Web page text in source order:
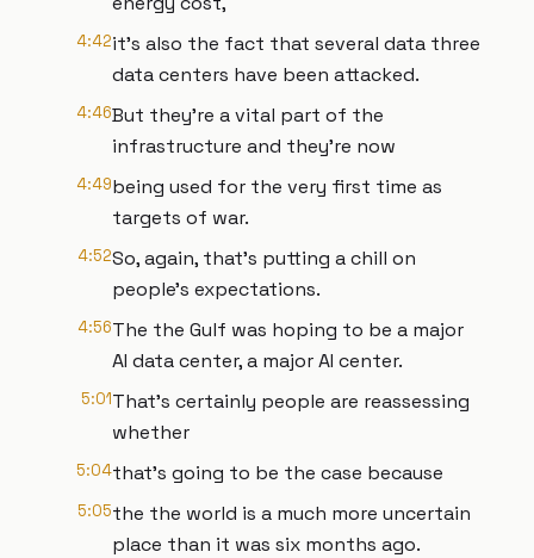
4:42it's also the fact that several data three
data centers have been attacked.
4:46But they're a vital part of the
infrastructure and they're now
4:49being used for the very first time as
targets of war.
4:52So, again, that's putting a chill on
people's expectations.
4:56The the Gulf was hoping to be a major
AI data center, a major AI center.
5:01That's certainly people are reassessing
whether
5:04that's going to be the case because
5:05the the world is a much more uncertain
place than it was six months ago.